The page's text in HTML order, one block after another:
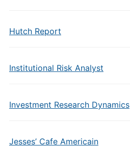
Hutch Report
Institutional Risk Analyst
Investment Research Dynamics
Jesses’ Cafe Americain